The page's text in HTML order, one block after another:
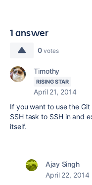
1 answer
0 votes
Timothy
RISING STAR
April 21, 2014
If you want to use the
SSH task to SSH in and
itself.
Ajay Singh
April 22, 2014